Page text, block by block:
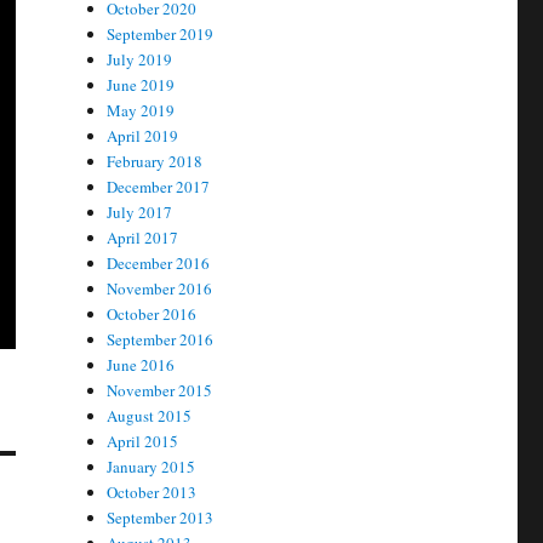
October 2020
September 2019
July 2019
June 2019
May 2019
April 2019
February 2018
December 2017
July 2017
April 2017
December 2016
November 2016
October 2016
September 2016
June 2016
November 2015
August 2015
April 2015
January 2015
October 2013
September 2013